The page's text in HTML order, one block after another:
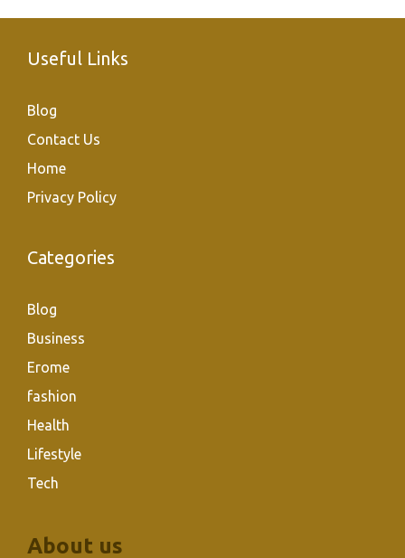
Useful Links
Blog
Contact Us
Home
Privacy Policy
Categories
Blog
Business
Erome
fashion
Health
Lifestyle
Tech
About us